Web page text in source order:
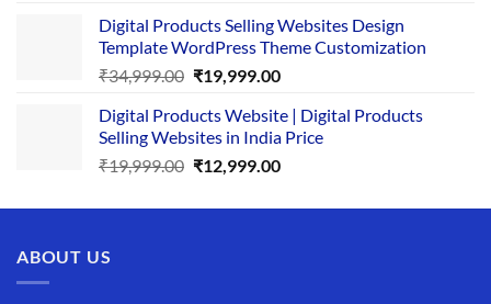
was:
₹25,999.00.
is:
₹19,999.00.
Digital Products Selling Websites Design
Template WordPress Theme Customization
₹34,999.00 Original
was:
₹34,999.00.
₹19,999.00Current
is:
₹19,999.00.
Digital Products Website | Digital Products
Selling Websites in India Price
₹19,999.00 Original
was:
₹12,999.00Current
is:
ABOUT US